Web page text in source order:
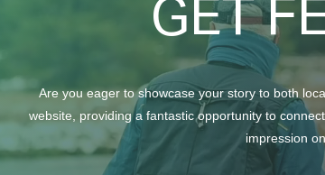
GET
Are you eager to showcase your story to both
website, providing a fantastic opportunity to
impression